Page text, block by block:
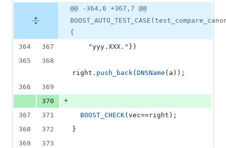
@@ -364,6 +367,7 @@
{
364
367 "yyy.XXX. " })
365
368
right. push_back( DNSName (a));
366
369
370
+
367
371 BOOST_CHECK(vec==right);
368
372
}
369
373